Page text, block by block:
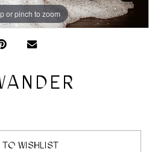
or pinch to zoom
or pinch to zoom
or pinch to zoom
TO WISHLIST